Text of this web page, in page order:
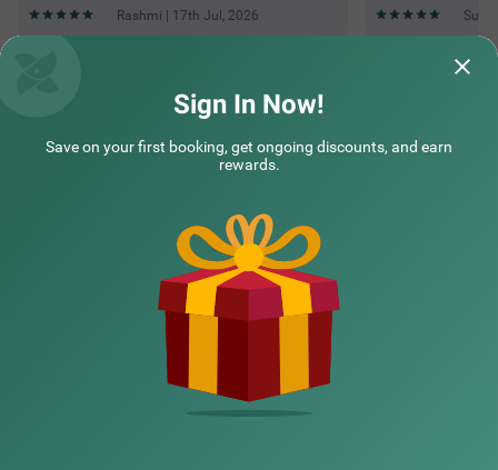
Rashmi | 17th Jul, 2026 Sunil
Questions & Answers about Itsy Hotels Sunrise Grand
Top rated Treebos
Sign In Now!
Save on your first booking, get ongoing discounts, and earn
rewards.